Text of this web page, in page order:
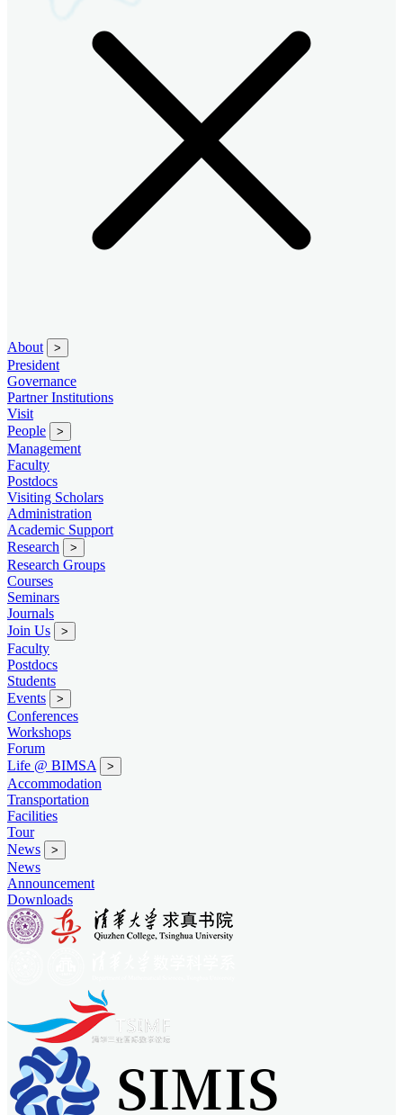
About >
President
Governance
Partner Institutions
Visit
People
>
Management
Faculty
Postdocs
Visiting Scholars
Administration
Academic Support
Research
>
Research Groups
Courses
Seminars
Journals
Join Us
>
Faculty
Postdocs
Students
Events
>
Conferences
Workshops
Forum
Life @ BIMSA
>
Accommodation
Transportation
Facilities
Tour
News
>
News
Announcement
Downloads